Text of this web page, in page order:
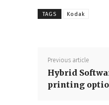
TAGS Kodak
Previous article
Hybrid
printing